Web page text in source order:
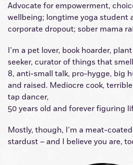
Advocate for empowerment,
wellbeing; longtime yoga student
corporate dropout; sober mama
I’m a pet lover, book hoarder,
seeker, curator of things that
8, anti-small talk, pro-hygge, big
and raised. Mediocre cook,
tap dancer,
50 years old and forever figuring
Mostly, though, I’m a meat-
stardust – and I believe you are,